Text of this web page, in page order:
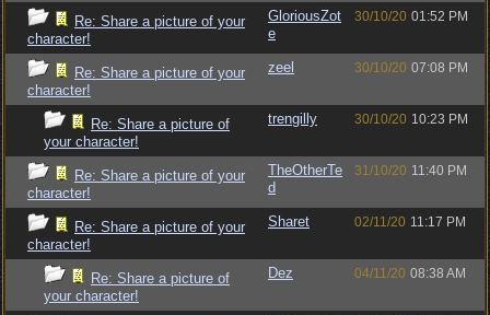
Re: Share a picture of your
character!
GloriousZot
e
30/10/20 01:52 PM
Re: Share a picture of your
character!
zeel 30/10/20 07:08 PM
Re: Share a picture of
your character!
trengilly 30/10/20 10:23 PM
Re: Share a picture of your
character!
TheOtherTe
d
31/10/20 11:40 PM
Re: Share a picture of your
character!
Sharet 02/11/20 11:17 PM
Re: Share a picture of
your character!
Dez 04/11/20 08:38 AM